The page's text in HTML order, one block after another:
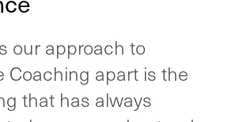
our approach to
Coaching apart is the
that has always